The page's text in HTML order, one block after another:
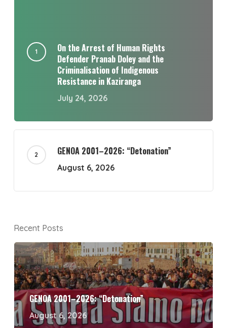
On the Arrest of Human Rights
Defender Pranab Doley and the
Criminalisation of Indigenous
Resistance in Kaziranga
July 24, 2026
GENOA 2001–2026: “Detonation”
August 6, 2026
Recent Posts
GENOA 2001–2026: “Detonation”
August 6, 2026